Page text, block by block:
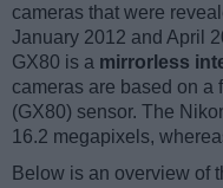
cameras that were
January 2012 and April
GX80 is a mirrorless
cameras are based on a
(GX80) sensor. The
16.2 megapixels,
Below is an overview of